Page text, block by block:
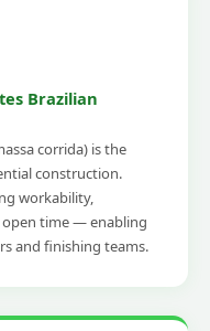
Brazilian
corrida) is the
construction.
workability,
time — enabling
and finishing teams.